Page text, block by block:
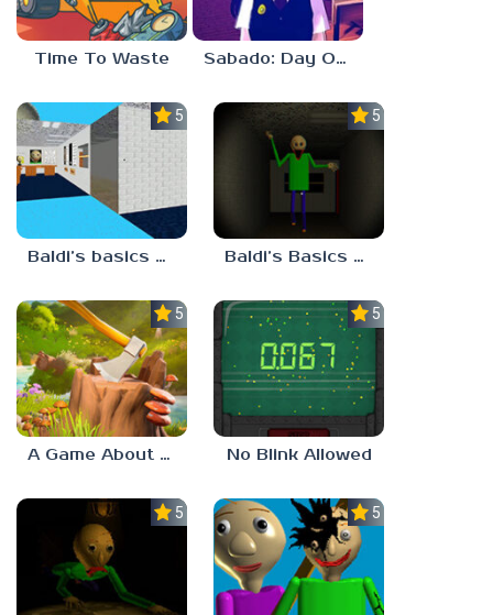
Time To Waste Sabado: Day One
5.0
Baldi’s basics but every step one thing deletes
5.0
Baldi’s Basics His Schoolhouse
5.0
A Game About Chopping Trees
5.0
No Blink Allowed
5.0 5.0